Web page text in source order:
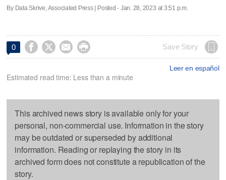
By Data Skrive, Associated Press | Posted - Jan. 28, 2023 at 3:51 p.m.
0     Save Story
Leer en español
Estimated read time: Less than a minute
This archived news story is available only for your
personal, non-commercial use. Information in the story
may be outdated or superseded by additional
information. Reading or replaying the story in its
archived form does not constitute a republication of the
story.